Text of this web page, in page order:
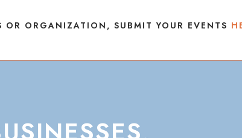
ORGANIZATION, SUBMIT YOUR EVENTS